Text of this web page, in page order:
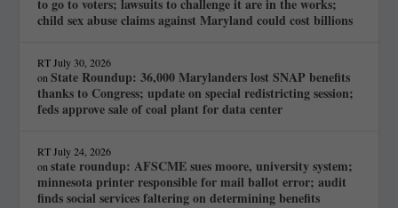
to go to voters; lawsuits to challenge it are in the works;
child sex abuse claims against Maryland could cost billions
RT July 30, 2026
onState Roundup: 36,000 Marylanders lost SNAP benefits
thanks to Congress; update on special redistricting session;
feds approve sale of coal plant for data center
RT July 24, 2026
onstate roundup: AFSCME sues moore, university system;
minnesota printer responsible for mail ballot error; audit
finds social services faltering on determining benefits